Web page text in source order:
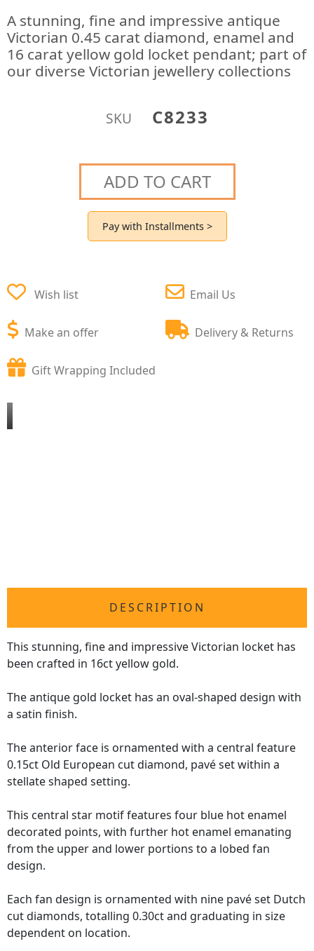
A stunning, fine and impressive antique
Victorian 0.45 carat diamond, enamel and
16 carat yellow gold locket pendant; part of
our diverse Victorian jewellery collections
SKU C8233
ADD TO CART
Pay with Installments >
Wish list
Make an offer
Email Us
Delivery & Returns
Gift Wrapping Included
DESCRIPTION
This stunning, fine and impressive Victorian locket has
been crafted in 16ct yellow gold.
The antique gold locket has an oval-shaped design with
a satin finish.
The anterior face is ornamented with a central feature
0.15ct Old European cut diamond, pavé set within a
stellate shaped setting.
This central star motif features four blue hot enamel
decorated points, with further hot enamel emanating
from the upper and lower portions to a lobed fan
design.
Each fan design is ornamented with nine pavé set Dutch
cut diamonds, totalling 0.30ct and graduating in size
dependent on location.